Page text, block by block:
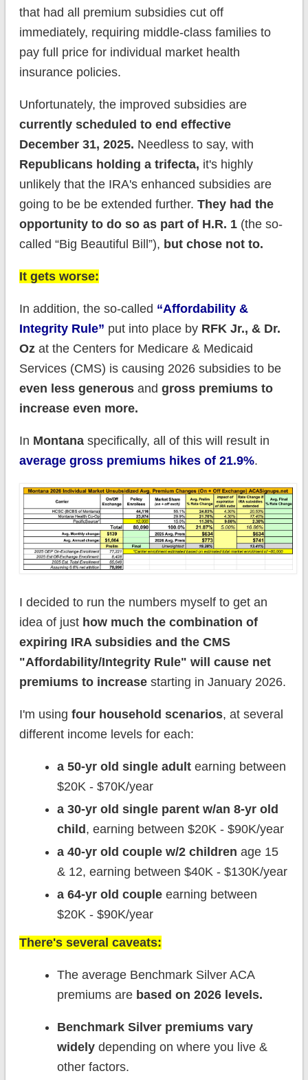
that had all premium subsidies cut off
immediately, requiring middle-class families to
pay full price for individual market health
insurance policies.
Unfortunately, the improved subsidies are
currently scheduled to end effective
December 31, 2025. Needless to say, with
Republicans holding a trifecta, it's highly
unlikely that the IRA's enhanced subsidies are
going to be be extended further. They had the
opportunity to do so as part of H.R. 1(the so-
called “Big Beautiful Bill”), but chose not to.
It gets worse:
In addition, the so-called “Affordability &
Integrity Rule” put into place by RFK Jr., & Dr.
Ozat the Centers for Medicare & Medicaid
Services (CMS) is causing 2026 subsidies to be
even less generousand gross premiums to
increase even more.
In Montanaspecifically, all of this will result in
average gross premiums hikes of 21.9%.
I decided to run the numbers myself to get an
idea of just how much the combination of
expiring IRA subsidies and the CMS
"Affordability/Integrity Rule" will cause net
premiums to increasestarting in January 2026.
I'm using four household scenarios, at several
different income levels for each:
a 50-yr old single adultearning between
$20K - $70K/year
a 30-yr old single parent w/an 8-yr old
child , earning between $20K - $90K/year
a 40-yr old couple w/2 children age 15
& 12, earning between $40K - $130K/year
a 64-yr old coupleearning between
$20K - $90K/year
There's several caveats:
The average Benchmark Silver ACA
premiums are based on 2026 levels.
Benchmark Silver premiums vary
widelydepending on where you live &
other factors.